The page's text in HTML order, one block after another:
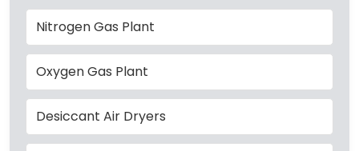
Nitrogen Gas Plant
Oxygen Gas Plant
Desiccant Air Dryers